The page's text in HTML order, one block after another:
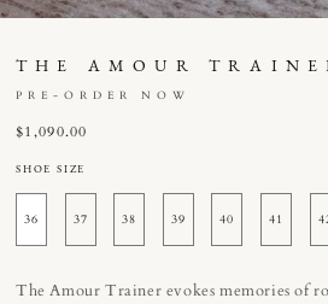
THE AMOUR
PRE-ORDER NOW
Regular
price
$1,090.00
SHOE SIZE
36 37 38 39 40 41
The Amour Trainer evokes memories of